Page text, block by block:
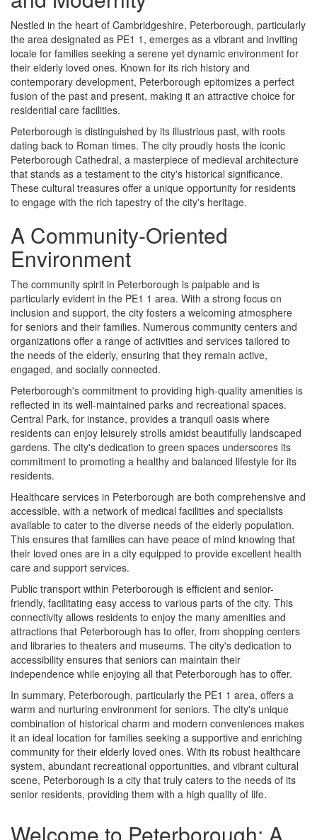
Nestled in the heart of Cambridgeshire, Peterborough, particularly
the area designated as PE1 1, emerges as a vibrant and inviting
locale for families seeking a serene yet dynamic environment for
their elderly loved ones. Known for its rich history and
contemporary development, Peterborough epitomizes a perfect
fusion of the past and present, making it an attractive choice for
residential care facilities.
Peterborough is distinguished by its illustrious past, with roots
dating back to Roman times. The city proudly hosts the iconic
Peterborough Cathedral, a masterpiece of medieval architecture
that stands as a testament to the city's historical significance.
These cultural treasures offer a unique opportunity for residents
to engage with the rich tapestry of the city's heritage.
A Community-Oriented
Environment
The community spirit in Peterborough is palpable and is
particularly evident in the PE1 1 area. With a strong focus on
inclusion and support, the city fosters a welcoming atmosphere
for seniors and their families. Numerous community centers and
organizations offer a range of activities and services tailored to
the needs of the elderly, ensuring that they remain active,
engaged, and socially connected.
Peterborough's commitment to providing high-quality amenities is
reflected in its well-maintained parks and recreational spaces.
Central Park, for instance, provides a tranquil oasis where
residents can enjoy leisurely strolls amidst beautifully landscaped
gardens. The city's dedication to green spaces underscores its
commitment to promoting a healthy and balanced lifestyle for its
residents.
Healthcare services in Peterborough are both comprehensive and
accessible, with a network of medical facilities and specialists
available to cater to the diverse needs of the elderly population.
This ensures that families can have peace of mind knowing that
their loved ones are in a city equipped to provide excellent health
care and support services.
Public transport within Peterborough is efficient and senior-
friendly, facilitating easy access to various parts of the city. This
connectivity allows residents to enjoy the many amenities and
attractions that Peterborough has to offer, from shopping centers
and libraries to theaters and museums. The city's dedication to
accessibility ensures that seniors can maintain their
independence while enjoying all that Peterborough has to offer.
In summary, Peterborough, particularly the PE1 1 area, offers a
warm and nurturing environment for seniors. The city's unique
combination of historical charm and modern conveniences makes
it an ideal location for families seeking a supportive and enriching
community for their elderly loved ones. With its robust healthcare
system, abundant recreational opportunities, and vibrant cultural
scene, Peterborough is a city that truly caters to the needs of its
senior residents, providing them with a high quality of life.
Welcome to Peterborough: A